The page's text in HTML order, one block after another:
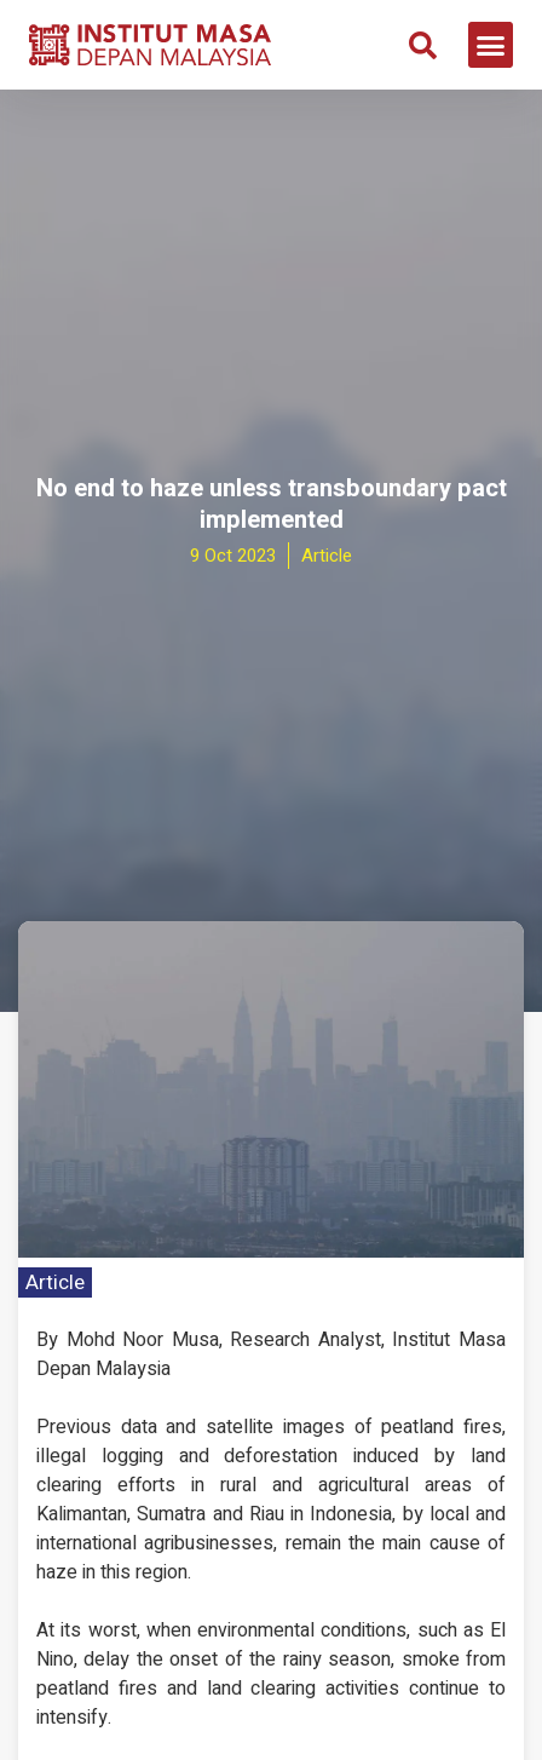
No end to haze unless transboundary pact
implemented
9 Oct 2023 Article
Article
By Mohd Noor Musa, Research Analyst, Institut Masa
Depan Malaysia
Previous data and satellite images of peatland fires,
illegal logging and deforestation induced by land
clearing efforts in rural and agricultural areas of
Kalimantan, Sumatra and Riau in Indonesia, by local and
international agribusinesses, remain the main cause of
haze in this region.
At its worst, when environmental conditions, such as El
Nino, delay the onset of the rainy season, smoke from
peatland fires and land clearing activities continue to
intensify.